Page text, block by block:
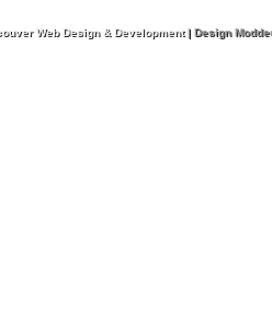
Web Design & Development| Design